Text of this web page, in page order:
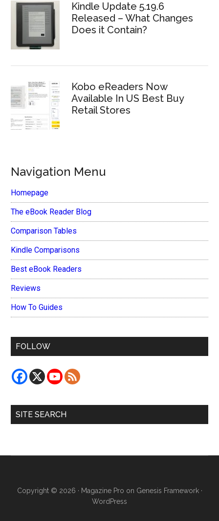
Kindle Update 5.19.6
Released – What Changes
Does it Contain?
Kobo eReaders Now
Available In US Best Buy
Retail Stores
Navigation Menu
Homepage
The eBook Reader Blog
Comparison Tables
Kindle Comparisons
Best eBook Readers
Reviews
How To Guides
FOLLOW
SITE SEARCH
Copyright © 2026 · Magazine Pro on Genesis Framework·
WordPress